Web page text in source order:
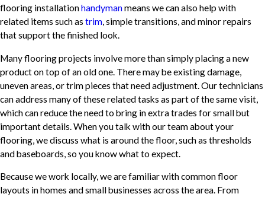
flooring installationhandymanmeans we can also help with
related items such as trim, simple transitions, and minor repairs
that support the finished look.
Many flooring projects involve more than simply placing a new
product on top of an old one. There may be existing damage,
uneven areas, or trim pieces that need adjustment. Our technicians
can address many of these related tasks as part of the same visit,
which can reduce the need to bring in extra trades for small but
important details. When you talk with our team about your
flooring, we discuss what is around the floor, such as thresholds
and baseboards, so you know what to expect.
Because we work locally, we are familiar with common floor
layouts in homes and small businesses across the area. From